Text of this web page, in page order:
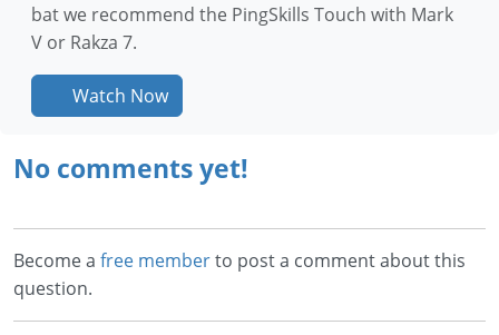
bat we recommend the PingSkills Touch with Mark
V or Rakza 7.
Watch Now
No comments yet!
Become a free memberto post a comment about this
question.